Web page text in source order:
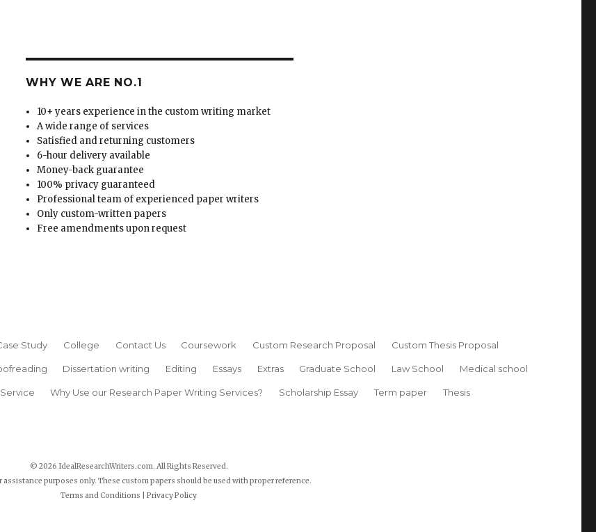
WHY WE ARE NO.1
10+ years experience in the custom writing market
A wide range of services
Satisfied and returning customers
6-hour delivery available
Money-back guarantee
100% privacy guaranteed
Professional team of experienced paper writers
Only custom-written papers
Free amendments upon request
Study College Contact Us Coursework Custom Research Proposal Custom Thesis Proposal
Dissertation writing Editing Essays Extras Graduate School Law School Medical school
Why Use our Research Paper Writing Services? Scholarship Essay Term paper Thesis
© 2026 IdealResearchWriters.com. All Rights Reserved.
assistance purposes only. These custom papers should be used with proper reference.
Terms and Conditions
Privacy Policy